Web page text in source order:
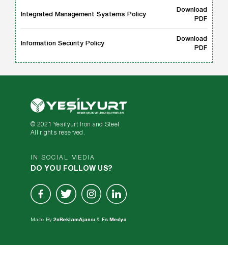
Integrated Management Systems Policy
Download
PDF
Information Security Policy
Download
PDF
© 2021 Yesilyurt Iron and Steel
All rights reserved.
IN SOCIAL MEDIA
DO YOU FOLLOW US?
Made By2nReklamAjansı&Fs Medya